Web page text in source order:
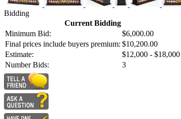
Bidding
Current Bidding
Minimum Bid:
$6,000.00
Final prices include buyers premium: $10,200.00
Estimate:
$12,000 - $18,000
Number Bids:
3